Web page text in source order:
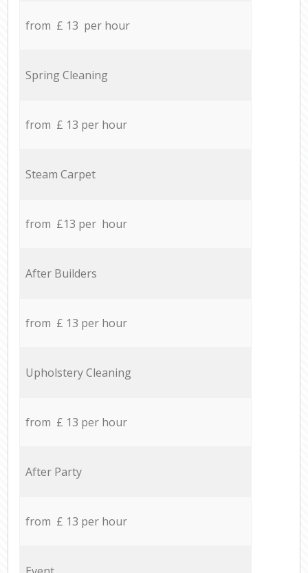
from £ 13 per hour
Spring Cleaning
from £ 13 per hour
Steam Carpet
from £13 per hour
After Builders
from £ 13 per hour
Upholstery Cleaning
from £ 13 per hour
After Party
from £ 13 per hour